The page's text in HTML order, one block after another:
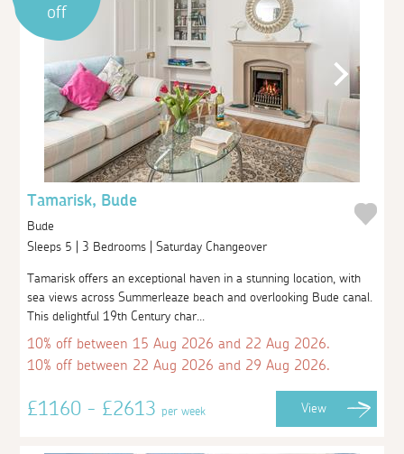
off
Tamarisk, Bude
Bude
Sleeps 5 | 3 Bedrooms | Saturday Changeover
Tamarisk offers an exceptional haven in a stunning location, with
sea views across Summerleaze beach and overlooking Bude canal.
This delightful 19th Century char...
10% off between 15 Aug 2026 and 22 Aug 2026.
10% off between 22 Aug 2026 and 29 Aug 2026.
£1160 - £2613per week View